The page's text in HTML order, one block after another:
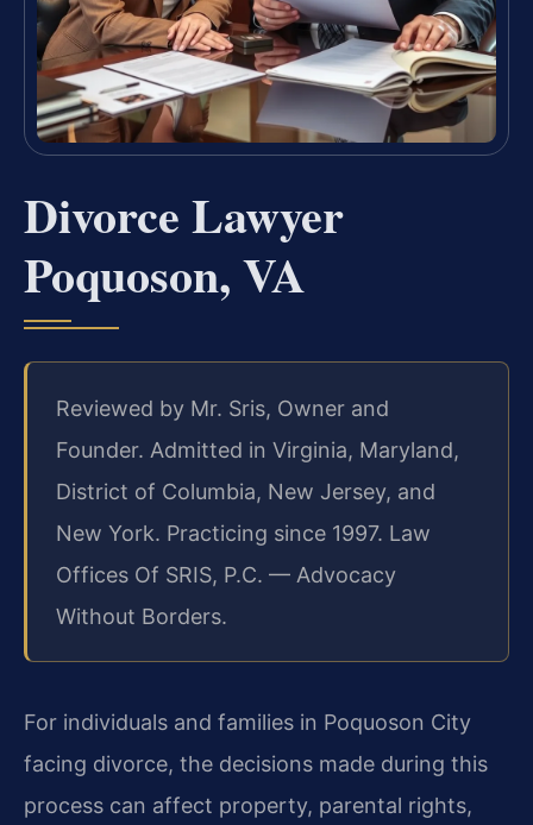
Divorce Lawyer
Poquoson, VA
Reviewed by Mr. Sris, Owner and
Founder. Admitted in Virginia, Maryland,
District of Columbia, New Jersey, and
New York. Practicing since 1997. Law
Offices Of SRIS, P.C. — Advocacy
Without Borders.
For individuals and families in Poquoson City
facing divorce, the decisions made during this
process can affect property, parental rights,